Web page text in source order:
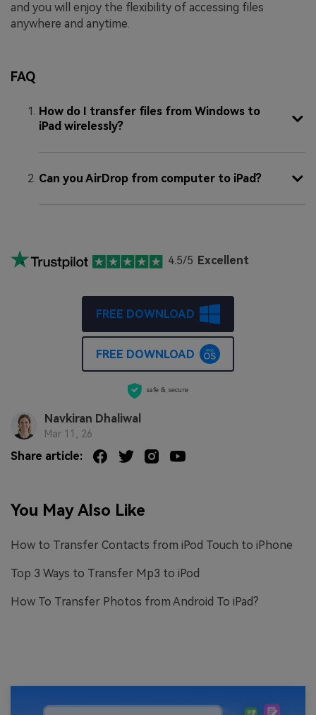
and you will enjoy the flexibility of accessing files
anywhere and anytime.
FAQ
How do I transfer files from Windows to
iPad wirelessly?
Can you AirDrop from computer to iPad?
4.5/5 Excellent
FREE DOWNLOAD
FREE DOWNLOAD
safe & secure
Navkiran Dhaliwal
Mar 11, 26
Share article:
You May Also Like
How to Transfer Contacts from iPod Touch to iPhone
Top 3 Ways to Transfer Mp3 to iPod
How To Transfer Photos from Android To iPad?